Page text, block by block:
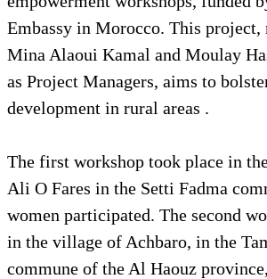
Embassy in Morocco. This project,
Mina Alaoui Kamal and Moulay
as Project Managers, aims to
development in rural areas .
The first workshop took place in
Ali O Fares in the Setti Fadma
women participated. The second
in the village of Achbaro, in the
commune of the Al Haouz